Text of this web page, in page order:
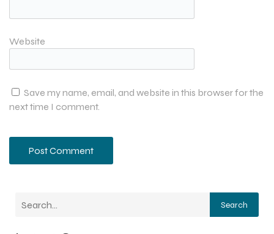
Website
Save my name, email, and website in this browser for the
next time I comment.
Search